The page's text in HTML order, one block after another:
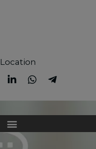
Location